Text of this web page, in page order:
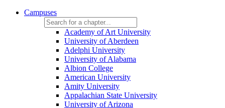
Campuses
Academy of Art University
University of Aberdeen
Adelphi University
University of Alabama
Albion College
American University
Amity University
Appalachian State University
University of Arizona